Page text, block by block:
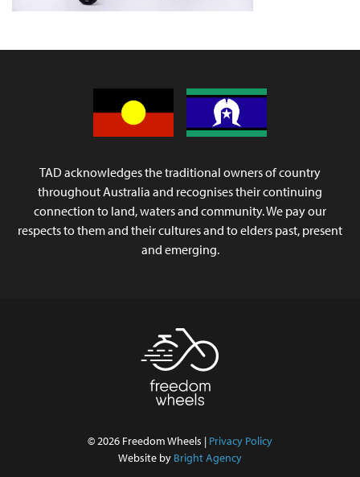
TAD acknowledges the traditional owners of country
throughout Australia and recognises their continuing
connection to land, waters and community. We pay our
respects to them and their cultures and to elders past, present
and emerging.
© 2026 Freedom Wheels | Privacy Policy
Website by Bright Agency